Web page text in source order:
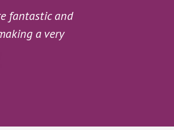
fantastic and
a very